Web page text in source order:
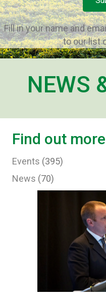
Fill in your name and
to our list
NEWS
Find out more
Events (395)
News (70)